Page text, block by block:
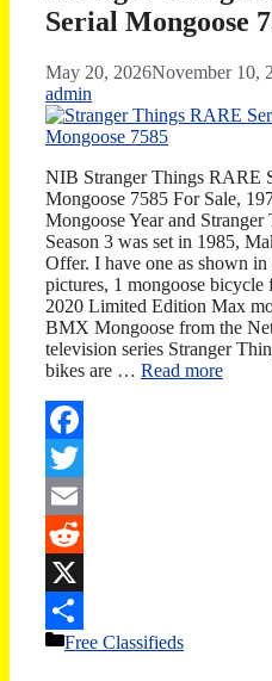
Serial Mongoose
May 20, 2026November 10,
admin
NIB Stranger Things RARE
Mongoose 7585 For Sale,
Mongoose Year and Stranger
Season 3 was set in 1985,
Offer. I have one as shown in
pictures, 1 mongoose bicycle
2020 Limited Edition Max
BMX Mongoose from the
television series Stranger
bikes are … Read more
Facebook
Twitter
Email
Reddit
X
Share
Categories
Free Classifieds